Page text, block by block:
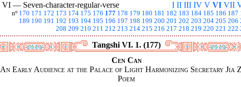
I II III IV V VI VII
VI — Seven-character-regular-verse
nº 170 171 172 173 174 175 176 177 178 179 180 181 182 183 184 185 186 187
189 190 191 192 193 194 195 196 197 198 199 200 201 202 203 204 205 206
208 209 210 211 212 213 214 215 216 217 218 219 220 221 222
Tangshi VI. 1. (177)
Cen Can
An Early Audience at the Palace of Light Harmonizing Secretary Jia
Poem